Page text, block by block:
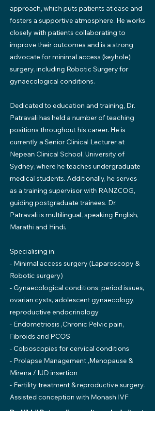
approach, which puts patients at ease and
fosters a supportive atmosphere. He works
closely with patients collaborating to
improve their outcomes and is a strong
advocate for minimal access (keyhole)
surgery, including Robotic Surgery for
gynaecological conditions.
Dedicated to education and training, Dr.
Patravali has held a number of teaching
positions throughout his career. He is
currently a Senior Clinical Lecturer at
Nepean Clinical School, University of
Sydney, where he teaches undergraduate
medical students. Additionally, he serves
as a training supervisor with RANZCOG,
guiding postgraduate trainees. Dr.
Patravali is multilingual, speaking English,
Marathi and Hindi.
Specialising in:
- Minimal access surgery (Laparoscopy &
Robotic surgery)
- Gynaecological conditions: period issues,
ovarian cysts, adolescent gynaecology,
reproductive endocrinology
- Endometriosis ,Chronic Pelvic pain,
Fibroids and PCOS
- Colposcopies for cervical conditions
- Prolapse Management ,Menopause &
Mirena / IUD insertion
- Fertility treatment & reproductive surgery.
Assisted conception with Monash IVF
Dr. Nikhil Patravali consults and admits at